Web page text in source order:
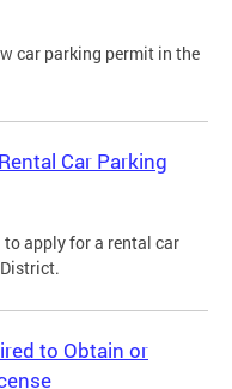
car parking permit in the
Car Parking
apply for a rental car
to Obtain or